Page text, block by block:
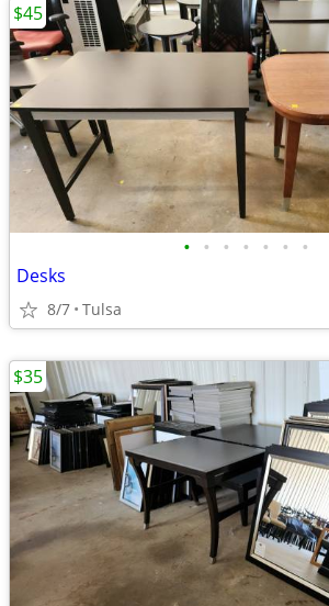
• • • • • • •
Desks
8/7 Tulsa
$45
$35